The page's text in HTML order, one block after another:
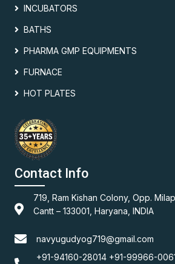
INCUBATORS
BATHS
PHARMA GMP EQUIPMENTS
FURNACE
HOT PLATES
Contact Info
719, Ram Kishan Colony, Opp.
Cantt – 133001, Haryana, INDIA
navyugudyog719@gmail.com
+91-94160-28014 +91-99966-